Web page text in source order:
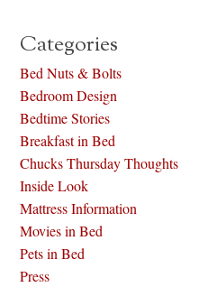
Categories
Bed Nuts & Bolts
Bedroom Design
Bedtime Stories
Breakfast in Bed
Chucks Thursday Thoughts
Inside Look
Mattress Information
Movies in Bed
Pets in Bed
Press